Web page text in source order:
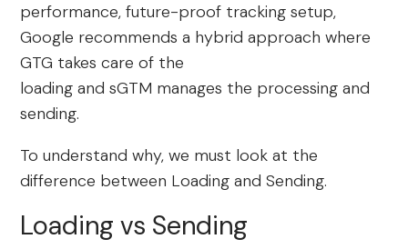
performance, future-proof tracking setup,
Google recommends a hybrid approach where
GTG takes care of the
loading and sGTM manages the processing and
sending.
To understand why, we must look at the
difference between Loading and Sending.
Loading vs Sending